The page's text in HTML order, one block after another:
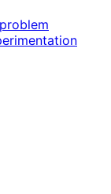
problem